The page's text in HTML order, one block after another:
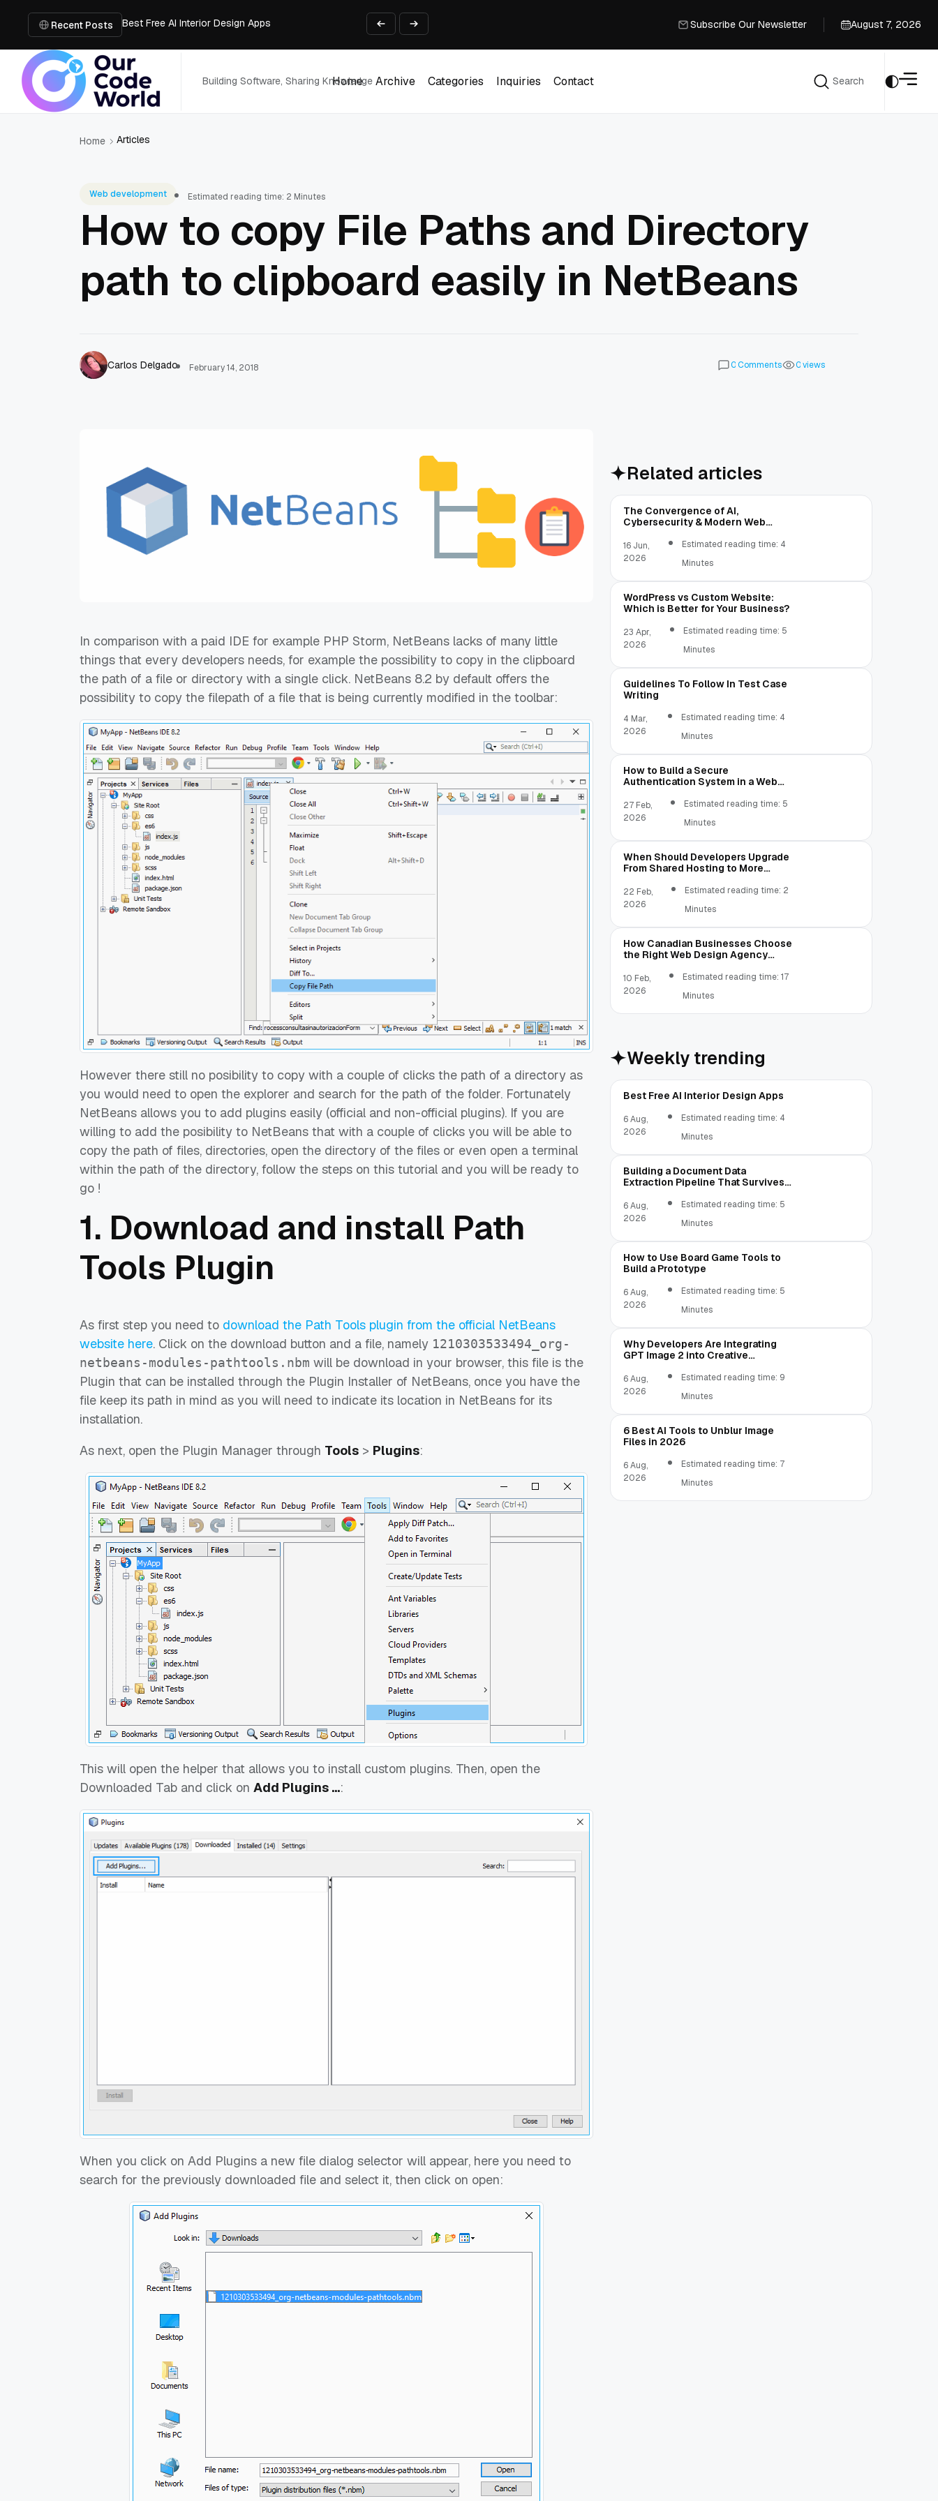
Recent Posts
Building a Document Data Extraction Pipeline That Survives Real Invoices
Why Developers Are Integrating GPT Image 2 into Creative Applications
6 Best AI Tools to Unblur Image Files in 2026
Subscribe Our Newsletter
August 7, 2026
Building Software, Sharing Knowledge
Home
Archive
Categories
Inquiries
Contact
Search
Home Articles
Web development Estimated reading time: 2 Minutes
How to copy File Paths and Directory
path to clipboard easily in NetBeans
Carlos Delgado February 14, 2018 0Comments 0views
In comparison with a paid IDE for example PHP Storm, NetBeans lacks of many little
things that every developers needs, for example the possibility to copy in the clipboard
the path of a file or directory with a single click. NetBeans 8.2 by default offers the
possibility to copy the filepath of a file that is being currently modified in the toolbar:
However there still no posibility to copy with a couple of clicks the path of a directory as
you would need to open the explorer and search for the path of the folder. Fortunately
NetBeans allows you to add plugins easily (official and non-official plugins). If you are
willing to add the posibility to NetBeans that with a couple of clicks you will be able to
copy the path of files, directories, open the directory of the files or even open a terminal
within the path of the directory, follow the steps on this tutorial and you will be ready to
go !
1. Download and install Path
Tools Plugin
As first step you need to download the Path Tools plugin from the official NetBeans
website here. Click on the download button and a file, namely 1210303533494_org-
netbeans-modules-pathtools.nbm will be download in your browser, this file is the
Plugin that can be installed through the Plugin Installer of NetBeans, once you have the
file keep its path in mind as you will need to indicate its location in NetBeans for its
installation.
As next, open the Plugin Manager through Tools > Plugins:
This will open the helper that allows you to install custom plugins. Then, open the
Downloaded Tab and click on Add Plugins ...:
When you click on Add Plugins a new file dialog selector will appear, here you need to
search for the previously downloaded file and select it, then click on open:
Related articles
The Convergence of AI,
Cybersecurity & Modern Web
16 Jun,
2026
Estimated reading time: 4
Minutes
WordPress vs Custom Website:
Which is Better for Your Business?
23 Apr,
2026
Estimated reading time: 5
Minutes
Guidelines To Follow In Test Case
Writing
4 Mar,
2026
Estimated reading time: 4
Minutes
How to Build a Secure
Authentication System in a Web
27 Feb,
2026
Estimated reading time: 5
Minutes
When Should Developers Upgrade
From Shared Hosting to More
22 Feb,
2026
Estimated reading time: 2
Minutes
How Canadian Businesses Choose
the Right Web Design Agency
10 Feb,
2026
Estimated reading time: 17
Minutes
Weekly trending
Best Free AI Interior Design Apps
6 Aug,
2026
Estimated reading time: 4
Minutes
Building a Document Data
Extraction Pipeline That Survives
6 Aug,
2026
Estimated reading time: 5
Minutes
How to Use Board Game Tools to
Build a Prototype
6 Aug,
2026
Estimated reading time: 5
Minutes
Why Developers Are Integrating
GPT Image 2 into Creative
6 Aug,
2026
Estimated reading time: 9
Minutes
6 Best AI Tools to Unblur Image
Files in 2026
6 Aug,
2026
Estimated reading time: 7
Minutes